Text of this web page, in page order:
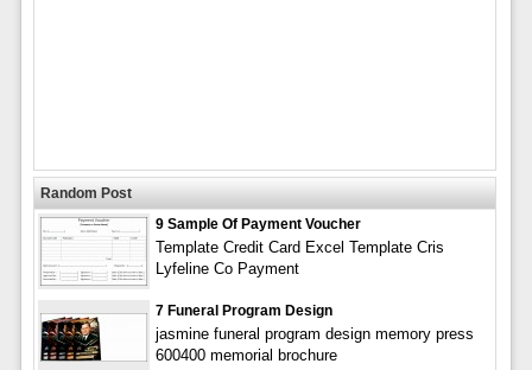
Random Post
9 Sample Of Payment Voucher
Template Credit Card Excel Template Cris
Lyfeline Co Payment
7 Funeral Program Design
jasmine funeral program design memory press
600400 memorial brochure